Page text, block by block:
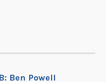
Ben Powell